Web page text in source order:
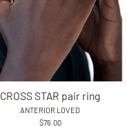
CROSS STAR pair ring
ANTERIOR LOVED
$76.00